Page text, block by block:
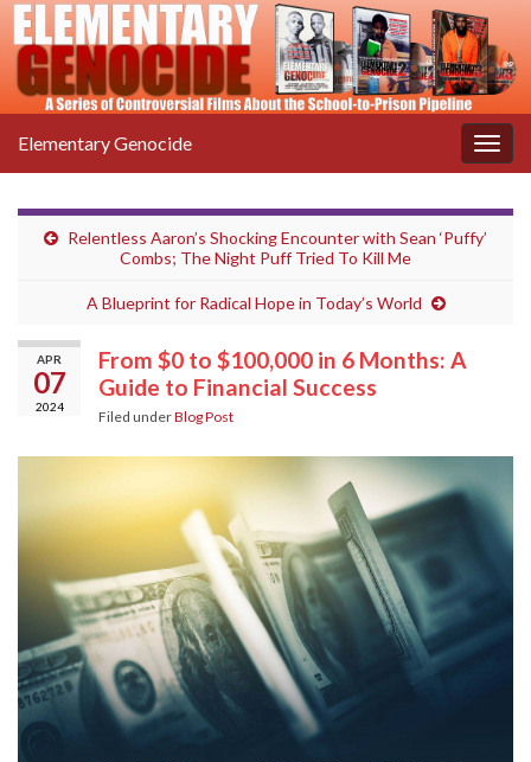
Elementary Genocide
Relentless Aaron’s Shocking Encounter with Sean ‘Puffy’
Combs; The Night Puff Tried To Kill Me
A Blueprint for Radical Hope in Today’s World
APR
07
2024
From $0 to $100,000 in 6 Months: A
Guide to Financial Success
Filed underBlog Post